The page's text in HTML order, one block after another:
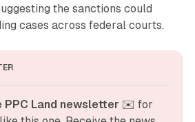
the sanctions could
cases across federal courts.
PPC Land newsletter ✉️ for